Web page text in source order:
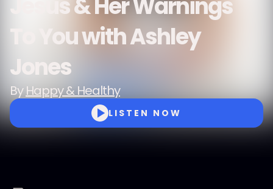
Jesus & Her Warnings
To You with Ashley
Jones
ByHappy & Healthy
LISTEN NOW